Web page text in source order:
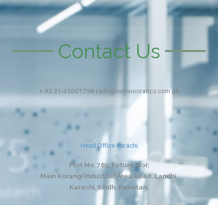
Contact Us
+ 92 21-35001798 | info@technocratics.com.pk
Head Office Karachi
Plot No. 763, Future Mor,
Main Korangi Industrial Area Road, Landhi,
Karachi, Sindh, Pakistan.